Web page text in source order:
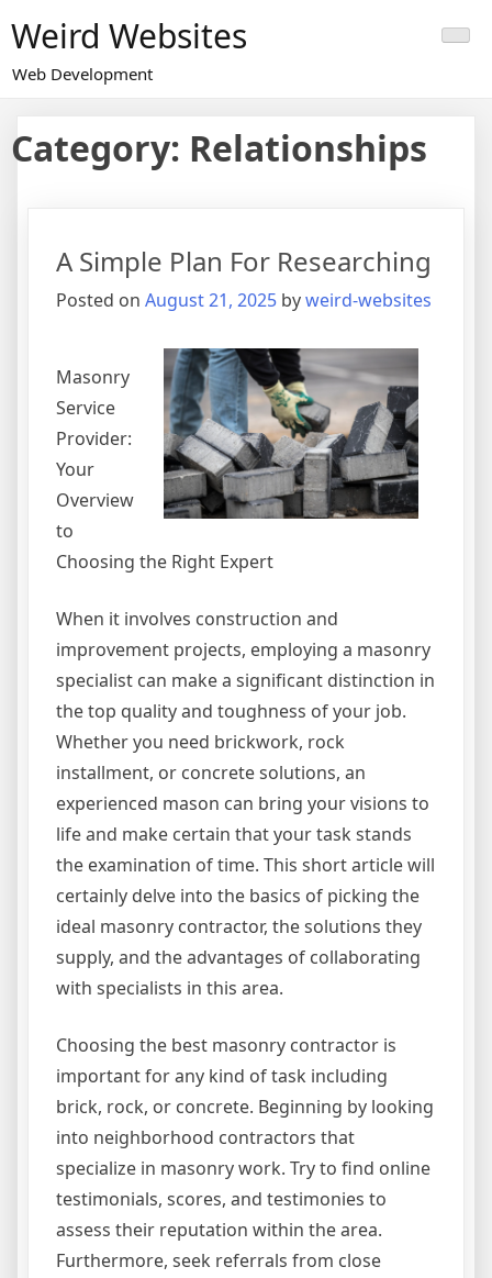
to
content
Weird Websites
Web Development
Category: Relationships
A Simple Plan For Researching
Posted on August 21, 2025 byweird-websites
Masonry
Service
Provider:
Your
Overview
to
Choosing the Right Expert
When it involves construction and
improvement projects, employing a masonry
specialist can make a significant distinction in
the top quality and toughness of your job.
Whether you need brickwork, rock
installment, or concrete solutions, an
experienced mason can bring your visions to
life and make certain that your task stands
the examination of time. This short article will
certainly delve into the basics of picking the
ideal masonry contractor, the solutions they
supply, and the advantages of collaborating
with specialists in this area.
Choosing the best masonry contractor is
important for any kind of task including
brick, rock, or concrete. Beginning by looking
into neighborhood contractors that
specialize in masonry work. Try to find online
testimonials, scores, and testimonies to
assess their reputation within the area.
Furthermore, seek referrals from close